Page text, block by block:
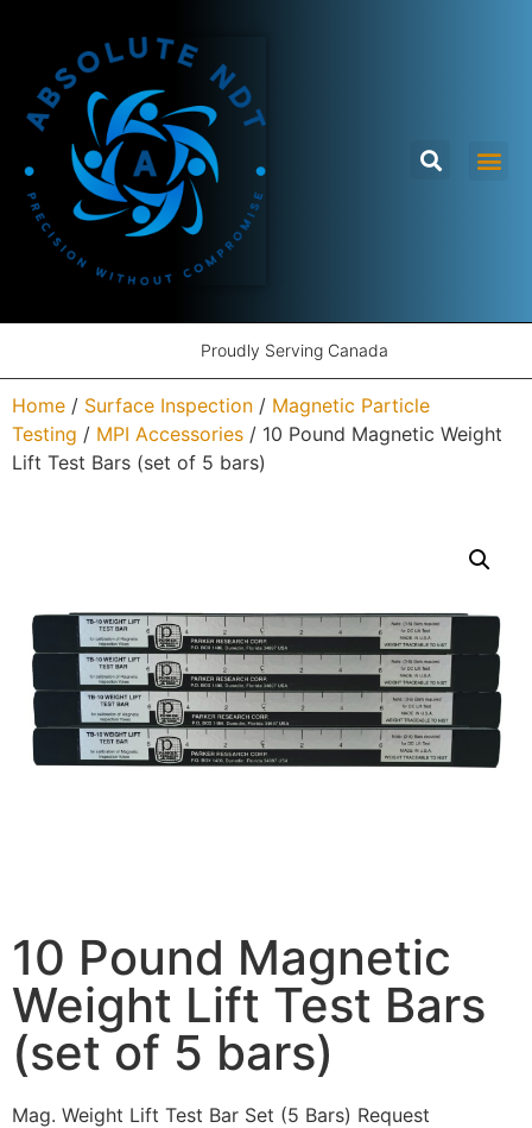
Proudly Serving Canada
Home / Surface Inspection / Magnetic Particle
Testing / MPI Accessories / 10 Pound Magnetic Weight
Lift Test Bars (set of 5 bars)
10 Pound Magnetic
Weight Lift Test Bars
(set of 5 bars)
Mag. Weight Lift Test Bar Set (5 Bars) Request